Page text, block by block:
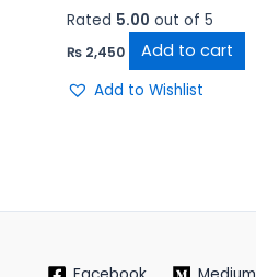
Rated 5.00 out of 5
₨ 2,450 Add to cart
Add to Wishlist